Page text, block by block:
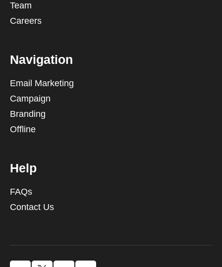
Team
Careers
Navigation
Email Marketing
Campaign
Branding
Offline
Help
FAQs
Contact Us